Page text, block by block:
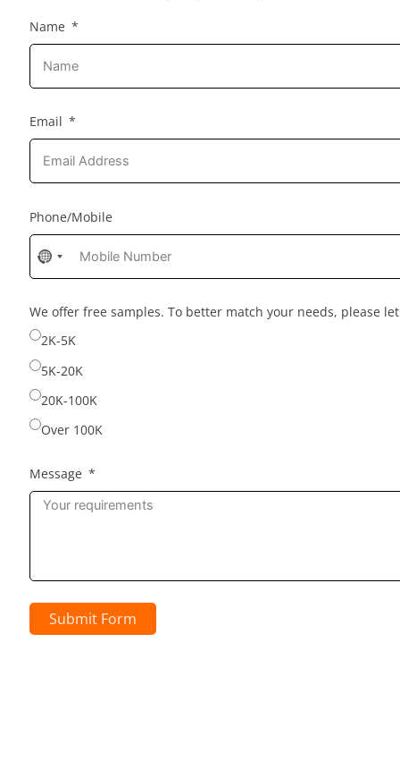
Name
Email
Phone/Mobile
No
country
selected
We offer free samples. To better match your needs, please
2K-5K
5K-20K
20K-100K
Over 100K
Message
Submit Form